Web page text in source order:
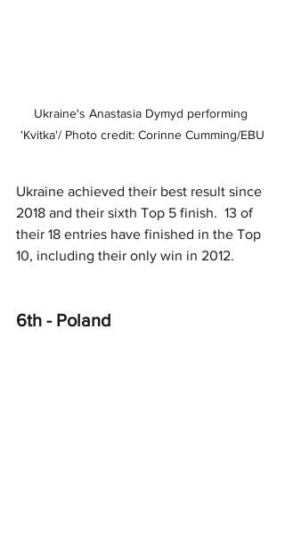
Ukraine's Anastasia Dymyd performing
'Kvitka'/ Photo credit: Corinne Cumming/EBU
Ukraine achieved their best result since
2018 and their sixth Top 5 finish.  13 of
their 18 entries have finished in the Top
10, including their only win in 2012.
6th - Poland